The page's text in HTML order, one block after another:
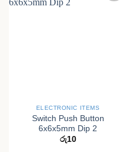
ELECTRONIC ITEMS
Switch Push Button
6x6x5mm Dip 2
රු10